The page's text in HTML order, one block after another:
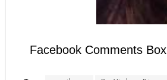
Facebook Comments Box